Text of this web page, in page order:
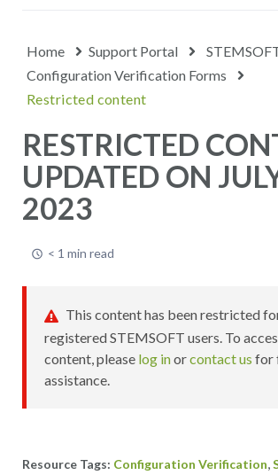
Home Support Portal
Configuration Verification Forms
Restricted content
RESTRICTED
UPDATED ON
2023
< 1 min read
This content has been restricted
registered STEMSOFT users. To
content, please log inorcontact us for
assistance.
Configuration Verification,